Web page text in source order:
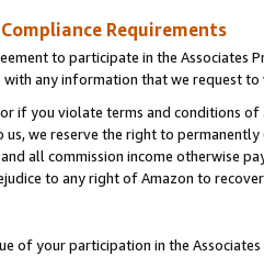
Requirements
to participate in the Associates
any information that we request
if you violate terms and conditions
we reserve the right to
all commission income otherwise
to any right of Amazon to
of your participation in the